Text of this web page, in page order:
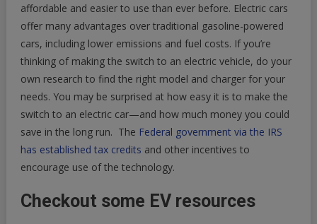
affordable and easier to use than ever before. Electric cars
offer many advantages over traditional gasoline-powered
cars, including lower emissions and fuel costs. If you’re
thinking of making the switch to an electric vehicle, do your
own research to find the right model and charger for your
needs. You may be surprised at how easy it is to make the
switch to an electric car—and how much money you could
save in the long run. The Federal government via the IRS
has established tax credits and other incentives to
encourage use of the technology.
Checkout some EV resources